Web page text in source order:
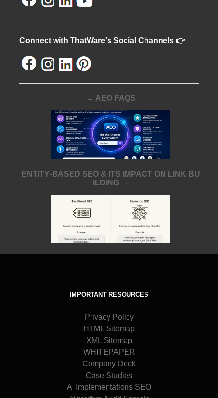
Connect with ThatWare's Social Channels 👉
← AEO FAQS
ENTITY‑BASED SEO & ITS IMPACT ON LINK BU
ILDING →
IMPORTANT RESOURCES
Privacy Policy
HTML Sitemap
XML Sitemap
WHITEPAPER
Company Deck
Case Studies
AI Implementations SEO